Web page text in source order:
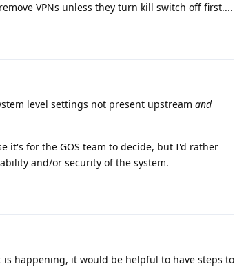
VPNs unless they turn kill switch off first....
level settings not present upstream and
it's for the GOS team to decide, but I'd rather
and/or security of the system.
happening, it would be helpful to have steps to